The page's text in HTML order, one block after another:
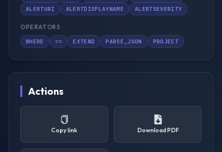
ALERTURI
ALERTDISPLAYNAME ALERTSEVERITY
OPERATORS
WHERE == EXTEND PARSE_JSON PROJECT
Actions
Copy link Download PDF